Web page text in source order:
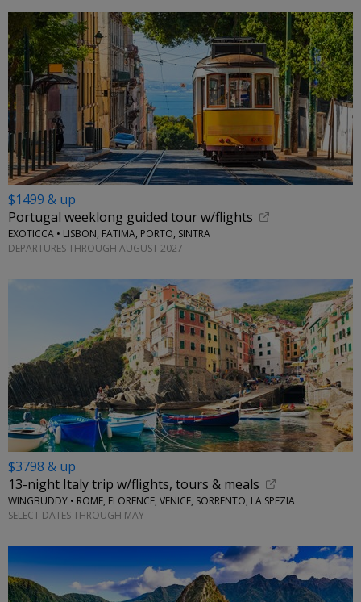
$1499 & up
Portugal weeklong guided tour w/flights
EXOTICCA • LISBON, FATIMA, PORTO, SINTRA
DEPARTURES THROUGH AUGUST 2027
$3798 & up
13-night Italy trip w/flights, tours & meals
WINGBUDDY • ROME, FLORENCE, VENICE, SORRENTO, LA SPEZIA
SELECT DATES THROUGH MAY